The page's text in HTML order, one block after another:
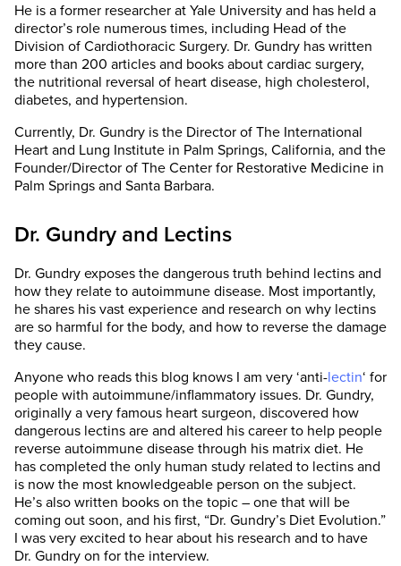
He is a former researcher at Yale University and has held a
director’s role numerous times, including Head of the
Division of Cardiothoracic Surgery. Dr. Gundry has written
more than 200 articles and books about cardiac surgery,
the nutritional reversal of heart disease, high cholesterol,
diabetes, and hypertension.
Currently, Dr. Gundry is the Director of The International
Heart and Lung Institute in Palm Springs, California, and the
Founder/Director of The Center for Restorative Medicine in
Palm Springs and Santa Barbara.
Dr. Gundry and Lectins
Dr. Gundry exposes the dangerous truth behind lectins and
how they relate to autoimmune disease. Most importantly,
he shares his vast experience and research on why lectins
are so harmful for the body, and how to reverse the damage
they cause.
Anyone who reads this blog knows I am very ‘anti-lectin‘ for
people with autoimmune/inflammatory issues. Dr. Gundry,
originally a very famous heart surgeon, discovered how
dangerous lectins are and altered his career to help people
reverse autoimmune disease through his matrix diet. He
has completed the only human study related to lectins and
is now the most knowledgeable person on the subject.
He’s also written books on the topic – one that will be
coming out soon, and his first, “Dr. Gundry’s Diet Evolution.”
I was very excited to hear about his research and to have
Dr. Gundry on for the interview.